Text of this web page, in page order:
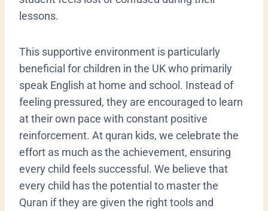
lessons.
​This supportive environment is particularly
beneficial for children in the UK who primarily
speak English at home and school. Instead of
feeling pressured, they are encouraged to learn
at their own pace with constant positive
reinforcement. At quran kids, we celebrate the
effort as much as the achievement, ensuring
every child feels successful. We believe that
every child has the potential to master the
Quran if they are given the right tools and